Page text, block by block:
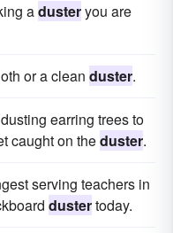
adusteryou are
or a clean duster.
earring trees to
caught on theduster.
serving teachers in
dustertoday.